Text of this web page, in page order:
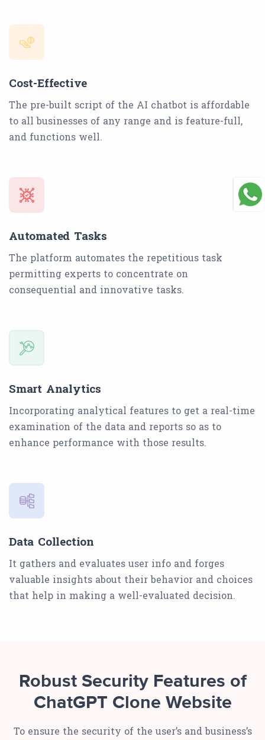
Cost-Effective
The pre-built script of the AI chatbot is affordable
to all businesses of any range and is feature-full,
and functions well.
Automated Tasks
The platform automates the repetitious task
permitting experts to concentrate on
consequential and innovative tasks.
Smart Analytics
Incorporating analytical features to get a real-time
examination of the data and reports so as to
enhance performance with those results.
Data Collection
It gathers and evaluates user info and forges
valuable insights about their behavior and choices
that help in making a well-evaluated decision.
Robust Security Features of
ChatGPT Clone Website
To ensure the security of the user’s and business’s